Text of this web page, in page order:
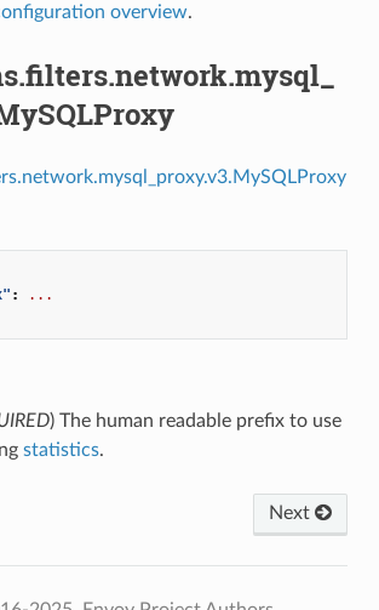
overview.
:
...
) The human readable prefix to use
statistics.
Next